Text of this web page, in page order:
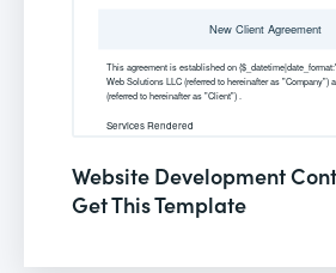
Website Development
Get This Template